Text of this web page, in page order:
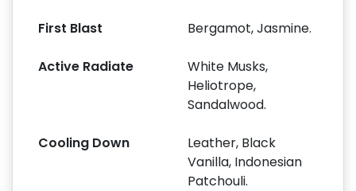
First Blast Bergamot, Jasmine.
Active Radiate
White Musks,
Heliotrope,
Sandalwood.
Cooling Down
Leather, Black
Vanilla, Indonesian
Patchouli.